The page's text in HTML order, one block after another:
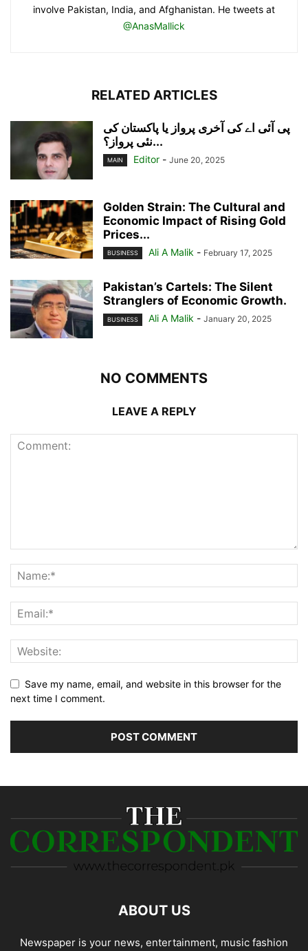
involve Pakistan, India, and Afghanistan. He tweets at
@AnasMallick
RELATED ARTICLES
پی آئی اے کی آخری پرواز یا پاکستان کی
نئی پرواز؟...
MAIN Editor - June 20, 2025
Golden Strain: The Cultural and
Economic Impact of Rising Gold
Prices...
BUSINESS Ali A Malik - February 17, 2025
Pakistan’s Cartels: The Silent
Stranglers of Economic Growth.
BUSINESS Ali A Malik - January 20, 2025
NO COMMENTS
LEAVE A REPLY
Save my name, email, and website in this browser for the
next time I comment.
ABOUT US
Newspaper is your news, entertainment, music fashion